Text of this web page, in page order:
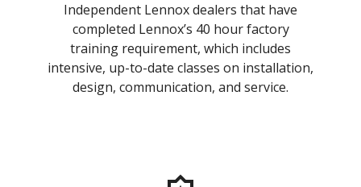
Independent Lennox dealers that have
completed Lennox’s 40 hour factory
training requirement, which includes
intensive, up-to-date classes on installation,
design, communication, and service.